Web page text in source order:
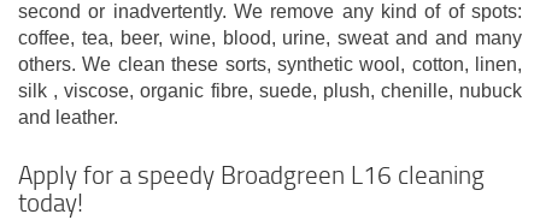
second or inadvertently. We remove any kind of of spots:
coffee, tea, beer, wine, blood, urine, sweat and and many
others. We clean these sorts, synthetic wool, cotton, linen,
silk , viscose, organic fibre, suede, plush, chenille, nubuck
and leather.
Apply for a speedy Broadgreen L16 cleaning
today!